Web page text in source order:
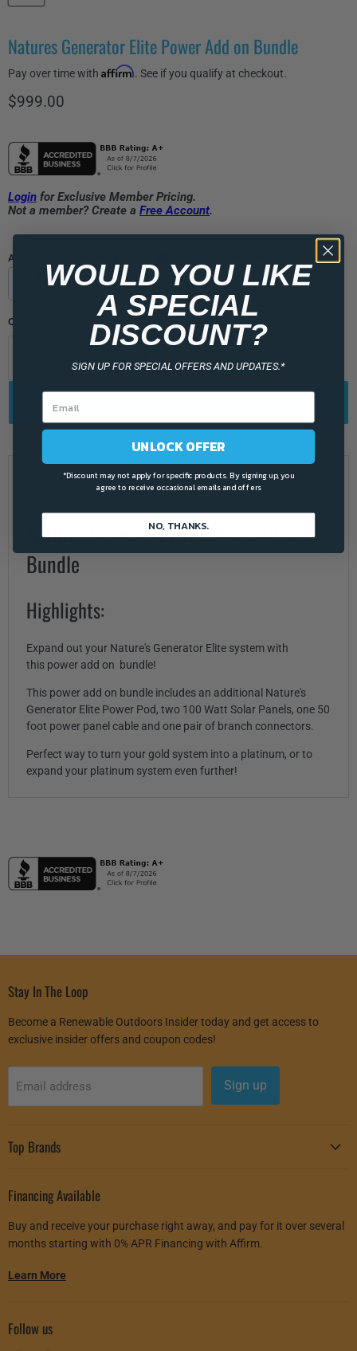
Natures Generator Elite Power Add on Bundle
Pay over time with Affirm. See if you qualify at checkout.
Current price
$999.00
Login for Exclusive Member Pricing.
Not a member? Create a Free Account.
Add Accidental Protection from
2 Years
3 Years
$
Quantity
Description
Natures Generator Elite Power Add on
Bundle
Highlights:
Expand out your Nature's Generator Elite system with
this power add on bundle!
This power add on bundle includes an additional Nature's
Generator Elite Power Pod, two 100 Watt Solar Panels, one 50
foot power panel cable and one pair of branch connectors.
Perfect way to turn your gold system into a platinum, or to
expand your platinum system even further!
Stay In The Loop
Become a Renewable Outdoors Insider today and get access to
exclusive insider offers and coupon codes!
Email address Sign up
Top Brands
Financing Available
Buy and receive your purchase right away, and pay for it over several
months starting with 0% APR Financing with Affirm.
Learn More
Follow us
WOULD YOU LIKE
A SPECIAL
DISCOUNT?
SIGN UP FOR SPECIAL OFFERS AND UPDATES.*
UNLOCK OFFER
*Discount may not apply for specific products. By signing up, you
agree to receive occasional emails and offers
NO, THANKS.